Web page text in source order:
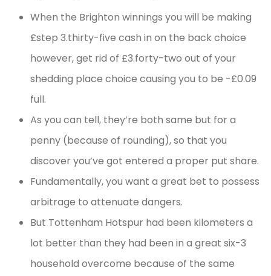
When the Brighton winnings you will be making
£step 3.thirty-five cash in on the back choice
however, get rid of £3.forty-two out of your
shedding place choice causing you to be -£0.09
full.
As you can tell, they’re both same but for a
penny (because of rounding), so that you
discover you’ve got entered a proper put share.
Fundamentally, you want a great bet to possess
arbitrage to attenuate dangers.
But Tottenham Hotspur had been kilometers a
lot better than they had been in a great six-3
household overcome because of the same